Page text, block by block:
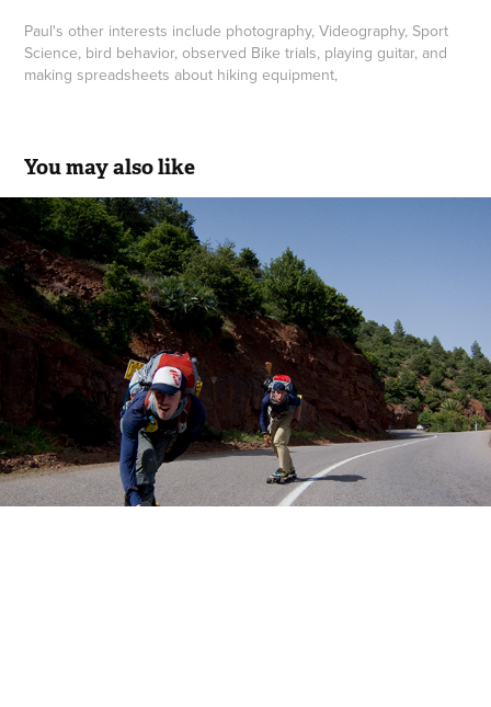
Paul's other interests include photography, Videography, Sport
Science, bird behavior, observed Bike trials, playing guitar, and
making spreadsheets about hiking equipment,
You may also like
Videos
2019